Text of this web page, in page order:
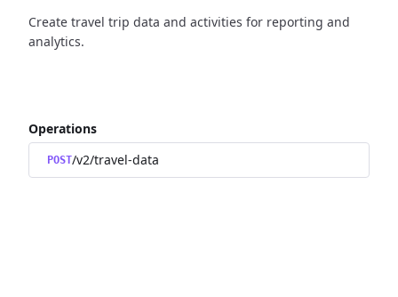
Create travel trip data and activities for reporting and
analytics.
Operations
POST/v2/travel-data